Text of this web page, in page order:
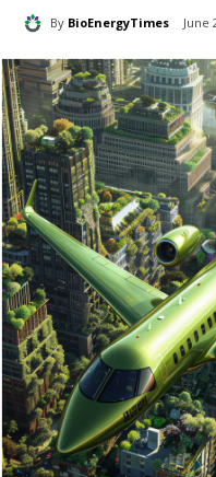
By BioEnergyTimes June